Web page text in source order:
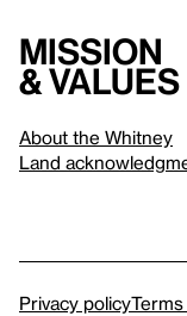
Mission
& values
About the Whitney
Land
Privacy policy